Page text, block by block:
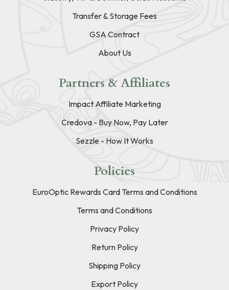
Transfer & Storage Fees
GSA Contract
About Us
Partners & Affiliates
Impact Affiliate Marketing
Credova - Buy Now, Pay Later
Sezzle - How It Works
Policies
EuroOptic Rewards Card Terms and Conditions
Terms and Conditions
Privacy Policy
Return Policy
Shipping Policy
Export Policy